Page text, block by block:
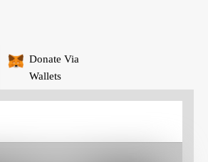
Donate Via
Wallets